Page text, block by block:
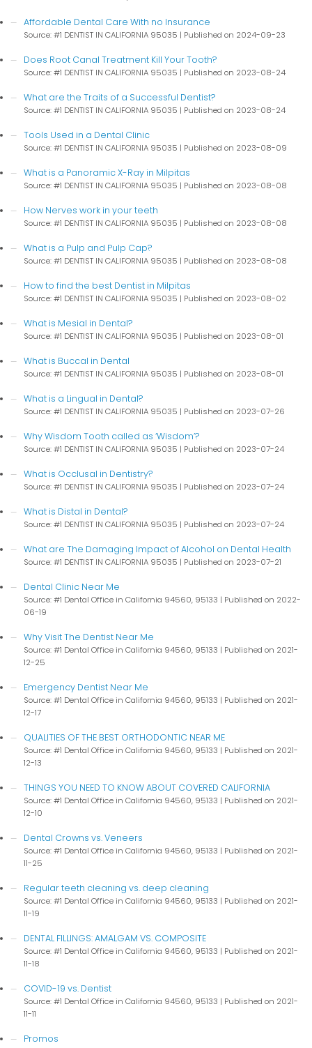
Affordable Dental Care With no Insurance
Source: #1 DENTIST IN CALIFORNIA 95035 Published on 2024-09-23
Does Root Canal Treatment Kill Your Tooth?
Source: #1 DENTIST IN CALIFORNIA 95035 Published on 2023-08-24
What are the Traits of a Successful Dentist?
Source: #1 DENTIST IN CALIFORNIA 95035 Published on 2023-08-24
Tools Used in a Dental Clinic
Source: #1 DENTIST IN CALIFORNIA 95035 Published on 2023-08-09
What is a Panoramic X-Ray in Milpitas
Source: #1 DENTIST IN CALIFORNIA 95035 Published on 2023-08-08
How Nerves work in your teeth
Source: #1 DENTIST IN CALIFORNIA 95035 Published on 2023-08-08
What is a Pulp and Pulp Cap?
Source: #1 DENTIST IN CALIFORNIA 95035 Published on 2023-08-08
How to find the best Dentist in Milpitas
Source: #1 DENTIST IN CALIFORNIA 95035 Published on 2023-08-02
What is Mesial in Dental?
Source: #1 DENTIST IN CALIFORNIA 95035 Published on 2023-08-01
What is Buccal in Dental
Source: #1 DENTIST IN CALIFORNIA 95035 Published on 2023-08-01
What is a Lingual in Dental?
Source: #1 DENTIST IN CALIFORNIA 95035 Published on 2023-07-26
Why Wisdom Tooth called as ‘Wisdom’?
Source: #1 DENTIST IN CALIFORNIA 95035 Published on 2023-07-24
What is Occlusal in Dentistry?
Source: #1 DENTIST IN CALIFORNIA 95035 Published on 2023-07-24
What is Distal in Dental?
Source: #1 DENTIST IN CALIFORNIA 95035 Published on 2023-07-24
What are The Damaging Impact of Alcohol on Dental Health
Source: #1 DENTIST IN CALIFORNIA 95035 Published on 2023-07-21
Dental Clinic Near Me
Source: #1 Dental Office in California 94560, 95133
Published on 2022-
06-19
Why Visit The Dentist Near Me
Source: #1 Dental Office in California 94560, 95133
Published on 2021-
12-25
Emergency Dentist Near Me
Source: #1 Dental Office in California 94560, 95133
Published on 2021-
12-17
QUALITIES OF THE BEST ORTHODONTIC NEAR ME
Source: #1 Dental Office in California 94560, 95133
Published on 2021-
12-13
THINGS YOU NEED TO KNOW ABOUT COVERED CALIFORNIA
Source: #1 Dental Office in California 94560, 95133
Published on 2021-
12-10
Dental Crowns vs. Veneers
Source: #1 Dental Office in California 94560, 95133
Published on 2021-
11-25
Regular teeth cleaning vs. deep cleaning
Source: #1 Dental Office in California 94560, 95133
Published on 2021-
11-19
DENTAL FILLINGS: AMALGAM VS. COMPOSITE
Source: #1 Dental Office in California 94560, 95133
Published on 2021-
11-18
COVID-19 vs. Dentist
Source: #1 Dental Office in California 94560, 95133
Published on 2021-
11-11
Promos